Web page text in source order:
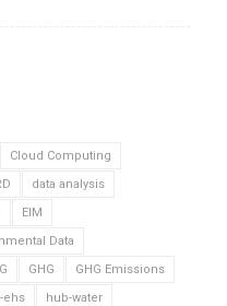
Cloud Computing
data analysis
EIM
Data
GHG
GHG Emissions
ehs
hub-water